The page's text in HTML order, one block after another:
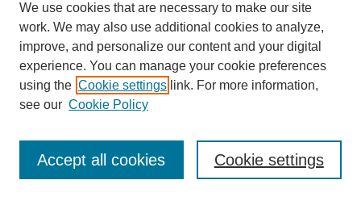
Enter search terms:
We use cookies that are necessary to make our site
work. We may also use additional cookies to analyze,
improve, and personalize our content and your digital
experience. You can manage your cookie preferences
using the Cookie settings link. For more information,
see our Cookie Policy
Cookie settings
Accept all cookies